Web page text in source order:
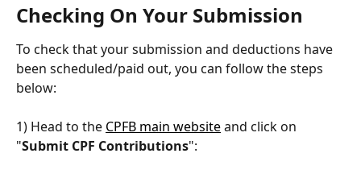
Checking On Your Submission
To check that your submission and deductions have
been scheduled/paid out, you can follow the steps
below:
1) Head to the CPFB main website and click on
"Submit CPF Contributions":